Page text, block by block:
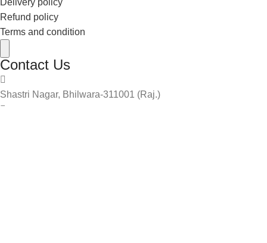
Delivery policy
Refund policy
Terms and condition
Contact Us
Shastri Nagar, Bhilwara-311001 (Raj.)